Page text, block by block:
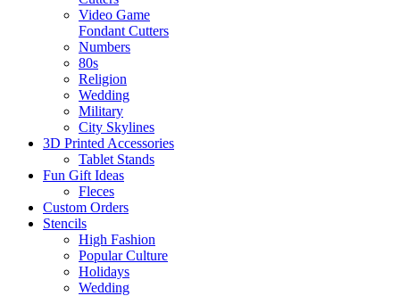
Video Game
Fondant Cutters
Numbers
80s
Religion
Wedding
Military
City Skylines
3D Printed Accessories
Tablet Stands
Fun Gift Ideas
Fleces
Custom Orders
Stencils
High Fashion
Popular Culture
Holidays
Wedding